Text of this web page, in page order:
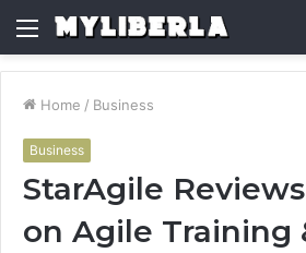
Menu
Home / Business
Business
StarAgile
on Agile Training